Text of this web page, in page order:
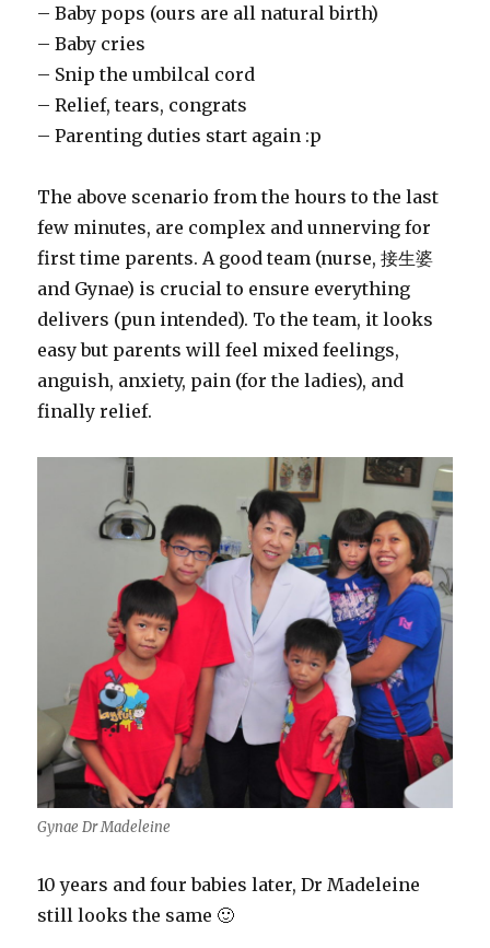
– Baby pops (ours are all natural birth)
– Baby cries
– Snip the umbilcal cord
– Relief, tears, congrats
– Parenting duties start again :p
The above scenario from the hours to the last
few minutes, are complex and unnerving for
first time parents. A good team (nurse, 接生婆
and Gynae) is crucial to ensure everything
delivers (pun intended). To the team, it looks
easy but parents will feel mixed feelings,
anguish, anxiety, pain (for the ladies), and
finally relief.
Gynae Dr Madeleine
10 years and four babies later, Dr Madeleine
still looks the same 🙂